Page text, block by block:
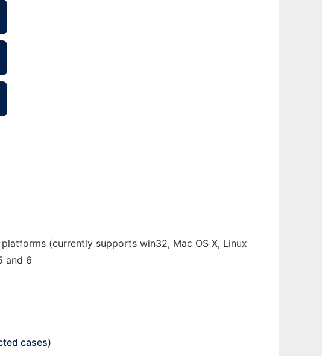
(currently supports win32, Mac OS X, Linux
and 6
cases)